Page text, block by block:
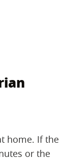
home. If the
or the